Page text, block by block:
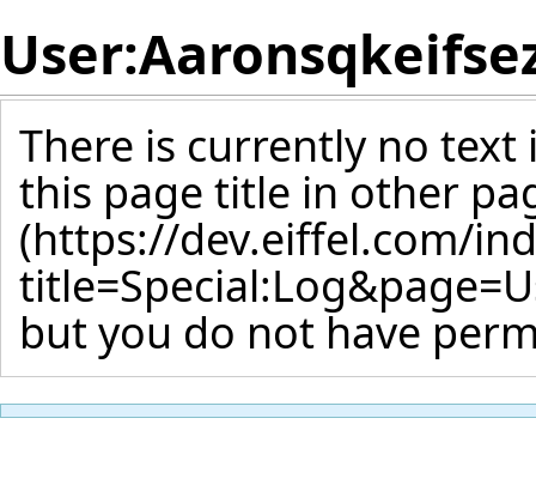
There is currently no
this page title in other
but you do not have